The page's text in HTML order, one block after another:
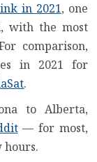
in 2021, one
with the most
comparison,
in 2021 for
.
to Alberta,
— for most,
hours.